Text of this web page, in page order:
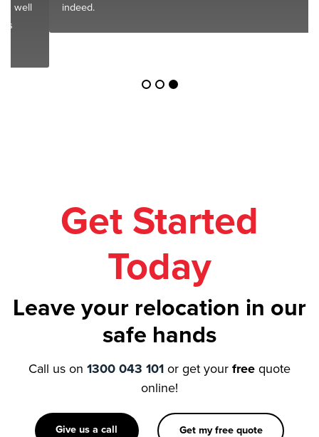
indeed.
Today
Leave your relocation in our
safe hands
1300 043 101or get your